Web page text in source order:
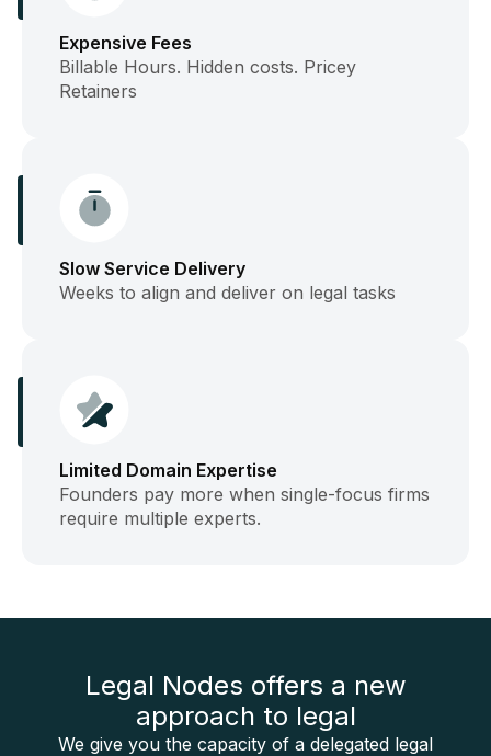
Expensive Fees
Billable Hours. Hidden costs. Pricey
Retainers
Slow Service Delivery
Weeks to align and deliver on legal tasks
Limited Domain Expertise
Founders pay more when single-focus firms
require multiple experts.
Legal Nodes offers a new
approach to legal
We give you the capacity of a delegated legal